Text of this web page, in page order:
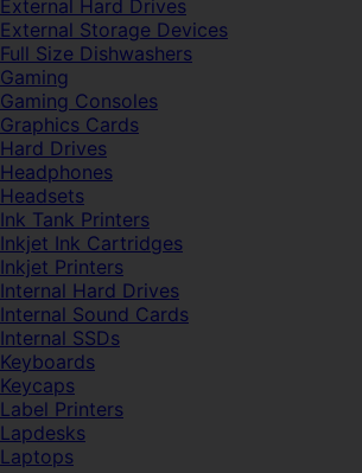
External Hard Drives
External Storage Devices
Full Size Dishwashers
Gaming
Gaming Consoles
Graphics Cards
Hard Drives
Headphones
Headsets
Ink Tank Printers
Inkjet Ink Cartridges
Inkjet Printers
Internal Hard Drives
Internal Sound Cards
Internal SSDs
Keyboards
Keycaps
Label Printers
Lapdesks
Laptops